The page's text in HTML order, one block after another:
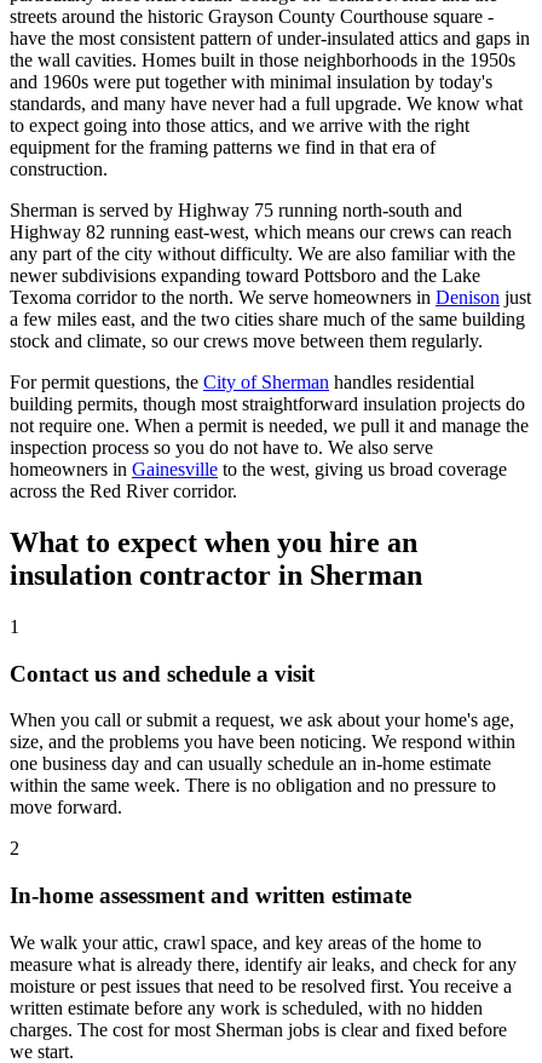
streets around the historic Grayson County Courthouse square -
have the most consistent pattern of under-insulated attics and gaps in
the wall cavities. Homes built in those neighborhoods in the 1950s
and 1960s were put together with minimal insulation by today's
standards, and many have never had a full upgrade. We know what
to expect going into those attics, and we arrive with the right
equipment for the framing patterns we find in that era of
construction.
Sherman is served by Highway 75 running north-south and
Highway 82 running east-west, which means our crews can reach
any part of the city without difficulty. We are also familiar with the
newer subdivisions expanding toward Pottsboro and the Lake
Texoma corridor to the north. We serve homeowners in Denison just
a few miles east, and the two cities share much of the same building
stock and climate, so our crews move between them regularly.
For permit questions, the City of Sherman handles residential
building permits, though most straightforward insulation projects do
not require one. When a permit is needed, we pull it and manage the
inspection process so you do not have to. We also serve
homeowners in Gainesville to the west, giving us broad coverage
across the Red River corridor.
What to expect when you hire an
insulation contractor in Sherman
1
Contact us and schedule a visit
When you call or submit a request, we ask about your home's age,
size, and the problems you have been noticing. We respond within
one business day and can usually schedule an in-home estimate
within the same week. There is no obligation and no pressure to
move forward.
2
In-home assessment and written estimate
We walk your attic, crawl space, and key areas of the home to
measure what is already there, identify air leaks, and check for any
moisture or pest issues that need to be resolved first. You receive a
written estimate before any work is scheduled, with no hidden
charges. The cost for most Sherman jobs is clear and fixed before
we start.